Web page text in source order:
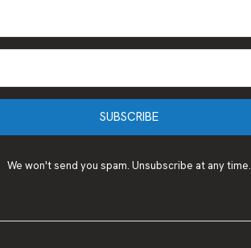
SUBSCRIBE
We won't send you spam. Unsubscribe at any time.